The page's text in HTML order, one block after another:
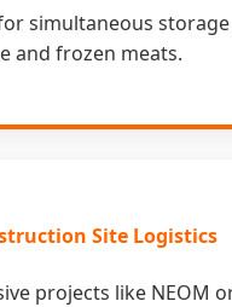
simultaneous
and frozen meats.
Site Logistics
projects like NEOM